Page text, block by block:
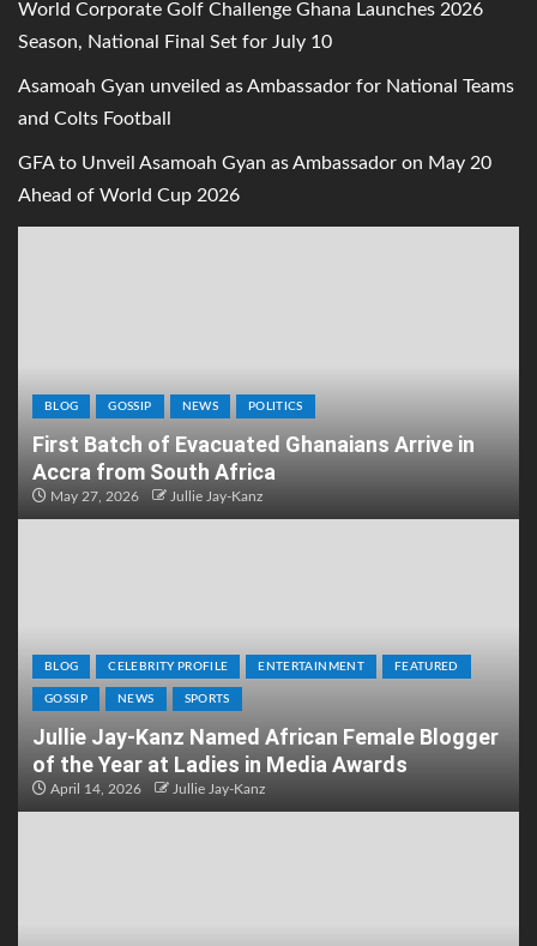
World Corporate Golf Challenge Ghana Launches 2026
Season, National Final Set for July 10
Asamoah Gyan unveiled as Ambassador for National Teams
and Colts Football
GFA to Unveil Asamoah Gyan as Ambassador on May 20
Ahead of World Cup 2026
BLOG GOSSIP NEWS POLITICS
First Batch of Evacuated Ghanaians Arrive in
Accra from South Africa
May 27, 2026 Jullie Jay-Kanz
BLOG CELEBRITY PROFILE ENTERTAINMENT FEATURED
GOSSIP NEWS SPORTS
Jullie Jay-Kanz Named African Female Blogger
of the Year at Ladies in Media Awards
April 14, 2026 Jullie Jay-Kanz